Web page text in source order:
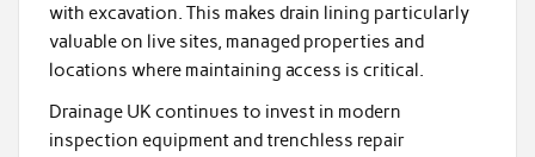
with excavation. This makes drain lining particularly
valuable on live sites, managed properties and
locations where maintaining access is critical.
Drainage UK continues to invest in modern
inspection equipment and trenchless repair